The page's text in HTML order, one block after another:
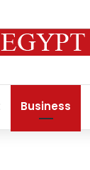
Business